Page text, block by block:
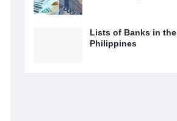
Lists of Banks in the
Philippines